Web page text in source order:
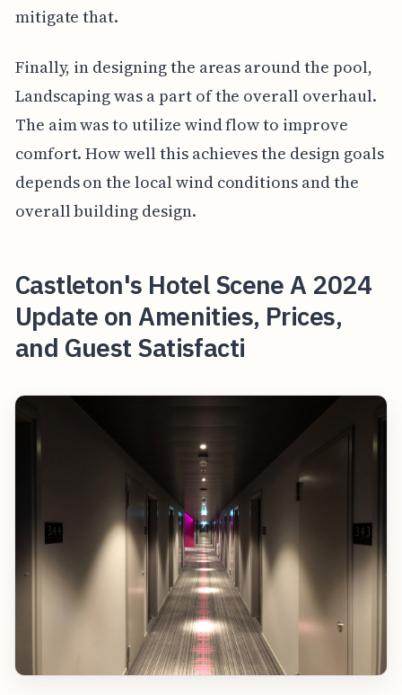
mitigate that.
Finally, in designing the areas around the pool,
Landscaping was a part of the overall overhaul.
The aim was to utilize wind flow to improve
comfort. How well this achieves the design goals
depends on the local wind conditions and the
overall building design.
Castleton's Hotel Scene A 2024
Update on Amenities, Prices,
and Guest Satisfacti